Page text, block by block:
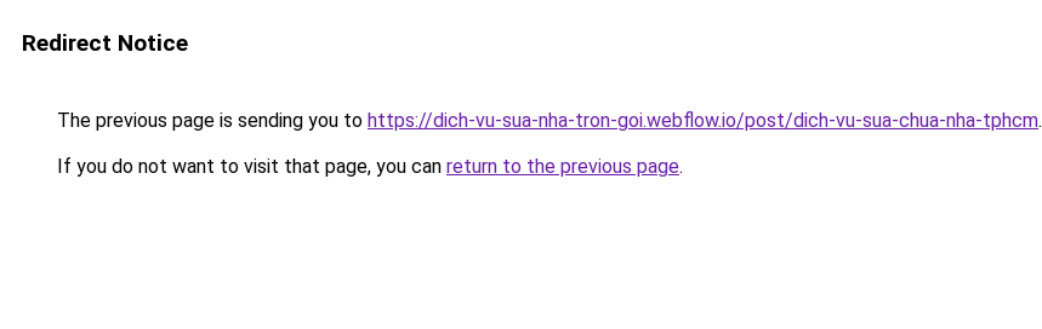
Redirect Notice
The previous page is sending you to https://dich-vu-sua-nha-tron-goi.webflow.io/post/dich-vu-sua-chua-nha-tphcm.
If you do not want to visit that page, you can return to the previous page.